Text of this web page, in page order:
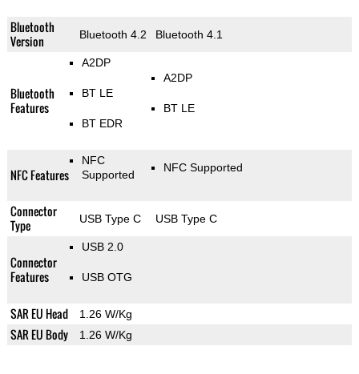
Bluetooth
Version
Bluetooth 4.2 Bluetooth 4.1
Bluetooth
Features
A2DP
BT LE
BT EDR
A2DP
BT LE
NFC Features
NFC
Supported
NFC Supported
Connector
Type
USB Type C USB Type C
Connector
Features
USB 2.0
USB OTG
SAR EU Head 1.26 W/Kg
SAR EU Body 1.26 W/Kg